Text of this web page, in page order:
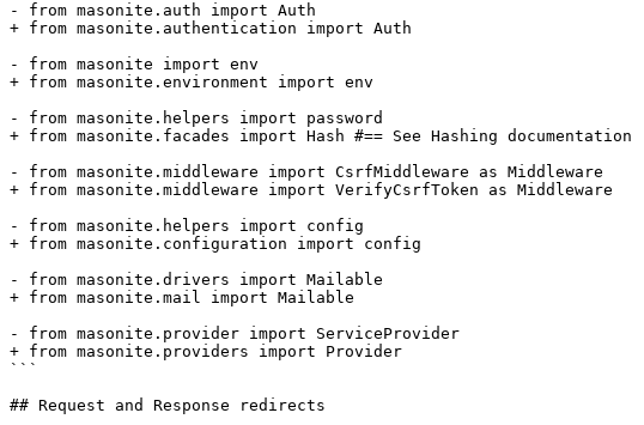
- from masonite.auth import Auth
+ from masonite.authentication import Auth
- from masonite import env
+ from masonite.environment import env
- from masonite.helpers import password
+ from masonite.facades import Hash #== See Hashing documentation
- from masonite.middleware import CsrfMiddleware as Middleware
+ from masonite.middleware import VerifyCsrfToken as Middleware
- from masonite.helpers import config
+ from masonite.configuration import config
- from masonite.drivers import Mailable
+ from masonite.mail import Mailable
- from masonite.provider import ServiceProvider
+ from masonite.providers import Provider
```
## Request and Response redirects